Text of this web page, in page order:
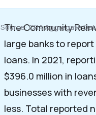
The Community
large banks to
loans. In 2021,
$396.0 million in
businesses with
less. Total reported
Source: CRA Aggregate